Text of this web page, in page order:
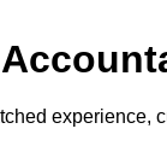
experience,